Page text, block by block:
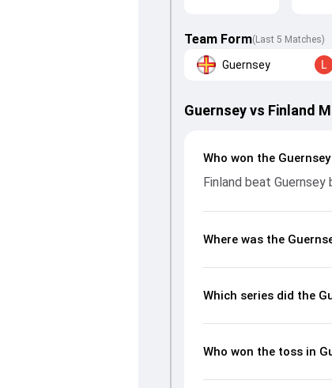
Team Form(Last 5 Matches)
Guernsey L
Guernsey vs Finland
Who won the
Finland beat Guernsey
Where was the
Which series did the
Who won the toss in